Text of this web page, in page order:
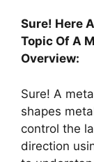
Sure! Here
Topic Of A
Overview:
Sure! A
shapes
control the
direction